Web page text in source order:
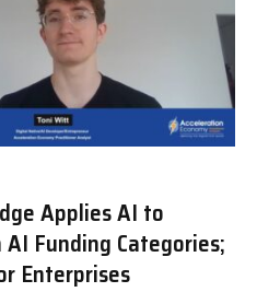
Applies AI to
AI Funding Categories;
Enterprises